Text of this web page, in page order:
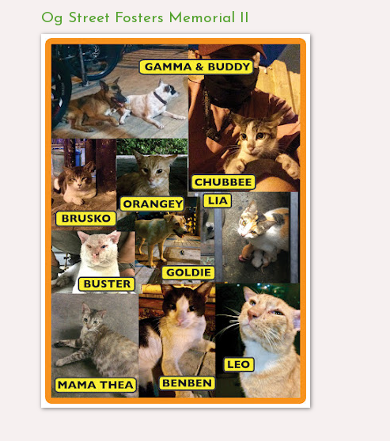
Og Street Fosters Memorial II